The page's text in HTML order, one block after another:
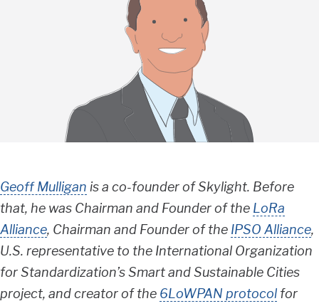
Geoff Mulligan is a co-founder of Skylight. Before
that, he was Chairman and Founder of the LoRa
Alliance, Chairman and Founder of the IPSO Alliance,
U.S. representative to the International Organization
for Standardization’s Smart and Sustainable Cities
project, and creator of the 6LoWPAN protocol for